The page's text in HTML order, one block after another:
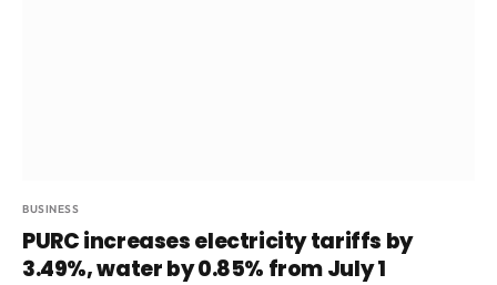
BUSINESS
PURC increases electricity tariffs by
3.49%, water by 0.85% from July 1